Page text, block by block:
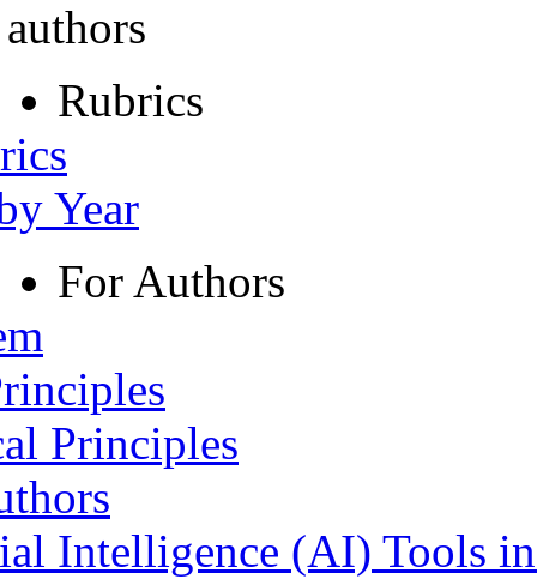
Rubrics
Year
For Authors
Principles
Intelligence (AI) Tools